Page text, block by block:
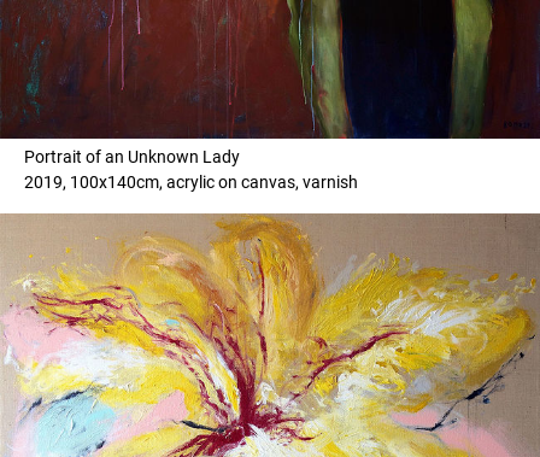
Portrait of an Unknown Lady
2019, 100x140cm, acrylic on canvas, varnish